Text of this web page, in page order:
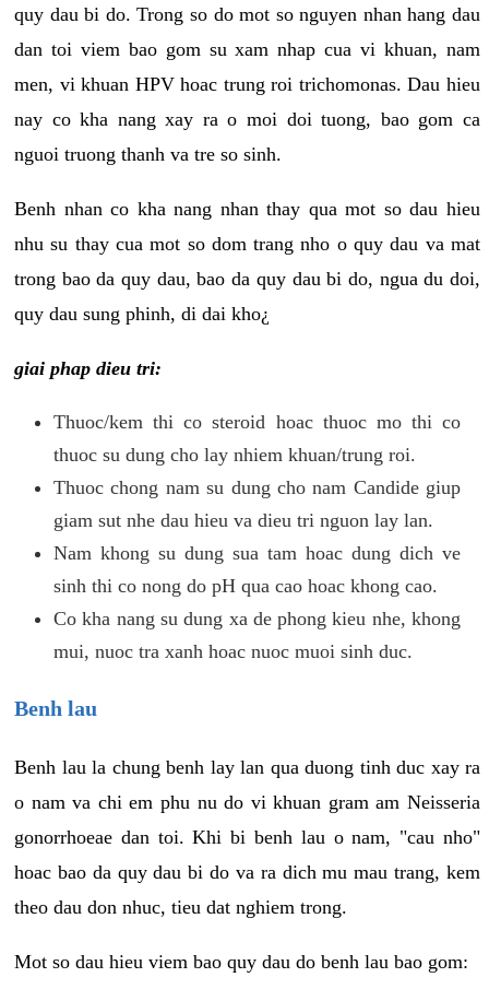
quy dau bi do. Trong so do mot so nguyen nhan hang dau
dan toi viem bao gom su xam nhap cua vi khuan, nam
men, vi khuan HPV hoac trung roi trichomonas. Dau hieu
nay co kha nang xay ra o moi doi tuong, bao gom ca
nguoi truong thanh va tre so sinh.
Benh nhan co kha nang nhan thay qua mot so dau hieu
nhu su thay cua mot so dom trang nho o quy dau va mat
trong bao da quy dau, bao da quy dau bi do, ngua du doi,
quy dau sung phinh, di dai kho¿
giai phap dieu tri:
Thuoc/kem thi co steroid hoac thuoc mo thi co
thuoc su dung cho lay nhiem khuan/trung roi.
Thuoc chong nam su dung cho nam Candide giup
giam sut nhe dau hieu va dieu tri nguon lay lan.
Nam khong su dung sua tam hoac dung dich ve
sinh thi co nong do pH qua cao hoac khong cao.
Co kha nang su dung xa de phong kieu nhe, khong
mui, nuoc tra xanh hoac nuoc muoi sinh duc.
Benh lau
Benh lau la chung benh lay lan qua duong tinh duc xay ra
o nam va chi em phu nu do vi khuan gram am Neisseria
gonorrhoeae dan toi. Khi bi benh lau o nam, "cau nho"
hoac bao da quy dau bi do va ra dich mu mau trang, kem
theo dau don nhuc, tieu dat nghiem trong.
Mot so dau hieu viem bao quy dau do benh lau bao gom: